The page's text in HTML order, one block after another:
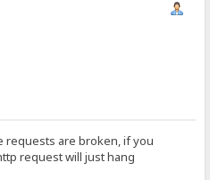
requests are broken, if you
request will just hang